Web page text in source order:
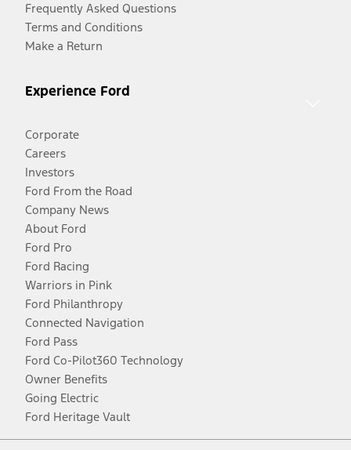
Frequently Asked Questions
Terms and Conditions
Make a Return
Experience Ford
Corporate
Careers
Investors
Ford From the Road
Company News
About Ford
Ford Pro
Ford Racing
Warriors in Pink
Ford Philanthropy
Connected Navigation
Ford Pass
Ford Co-Pilot360 Technology
Owner Benefits
Going Electric
Ford Heritage Vault
Facebook
TwitterYoutubeInstagram
Threads
TikTok